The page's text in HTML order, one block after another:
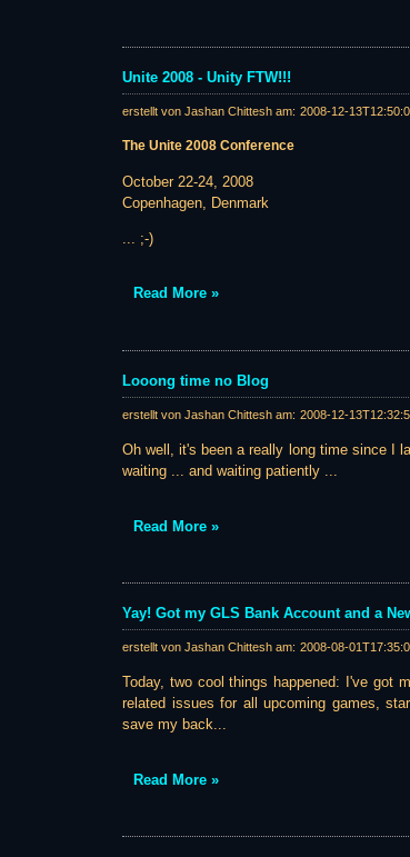
Unite 2008 - Unity FTW!!!
erstellt von Jashan Chittesh am: 2008-12-
The Unite 2008 Conference
October 22-24, 2008
Copenhagen, Denmark
... ;-)
Read More »
Looong time no Blog
erstellt von Jashan Chittesh am: 2008-12-
Oh well, it's been a really long time since I
waiting ... and waiting patiently ...
Read More »
Yay! Got my GLS Bank Account and a
erstellt von Jashan Chittesh am: 2008-08-
Today, two cool things happened: I've got
related issues for all upcoming games,
save my back...
Read More »